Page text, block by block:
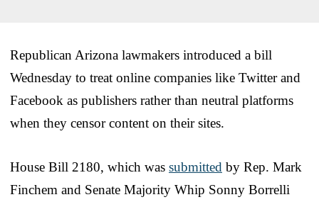
Republican Arizona lawmakers introduced a bill
Wednesday to treat online companies like Twitter and
Facebook as publishers rather than neutral platforms
when they censor content on their sites.
House Bill 2180, which was submitted by Rep. Mark
Finchem and Senate Majority Whip Sonny Borrelli